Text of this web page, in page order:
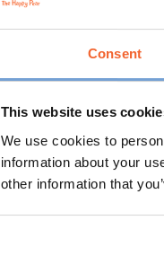
Consent
This website uses
We use cookies to
information about your
other information that